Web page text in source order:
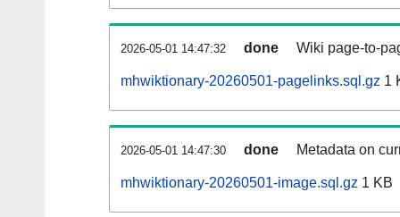
2026-05-01 14:47:32 done Wiki page-to-
mhwiktionary-20260501-pagelinks.sql.gz 1
2026-05-01 14:47:30 done Metadata on
mhwiktionary-20260501-image.sql.gz 1 KB